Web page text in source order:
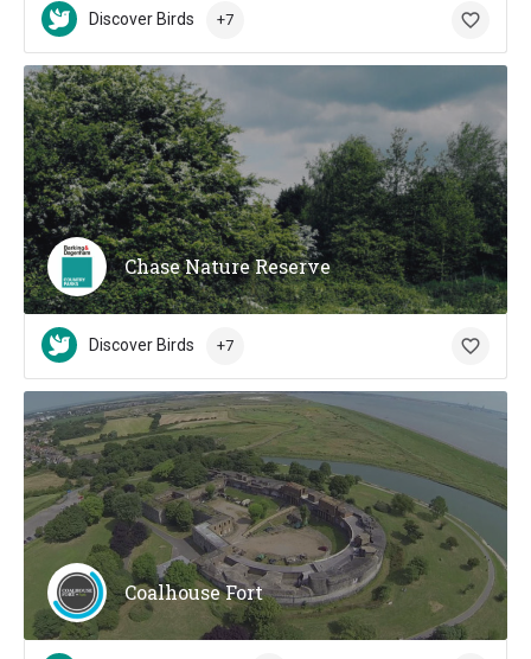
Discover Birds +7
Chase Nature Reserve
Discover Birds +7
Coalhouse Fort